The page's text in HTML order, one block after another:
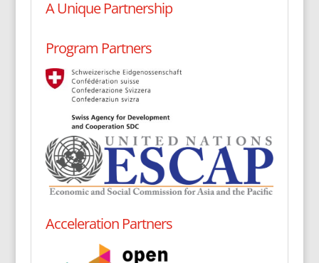
A Unique Partnership
Program Partners
Acceleration Partners